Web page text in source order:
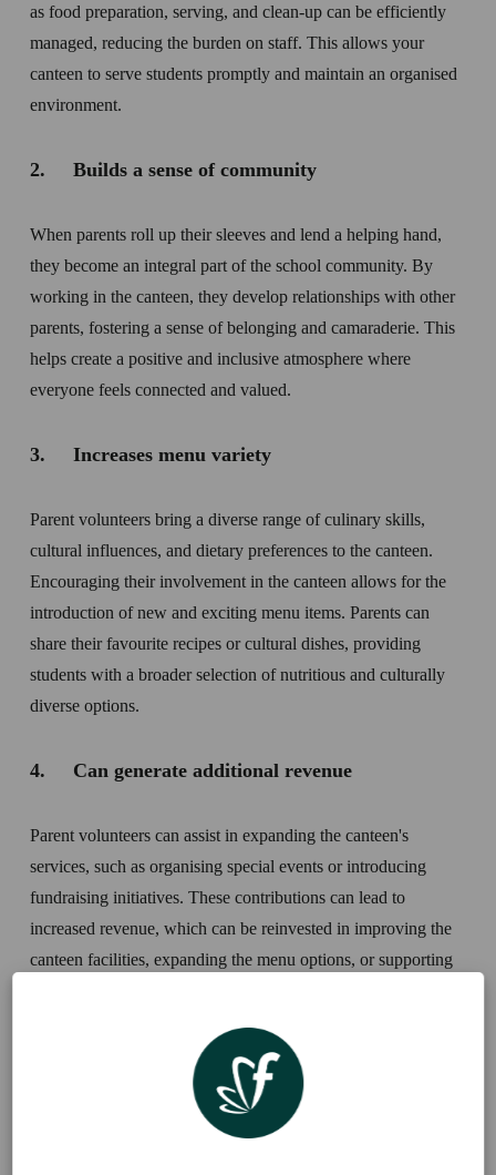
as food preparation, serving, and clean-up can be efficiently
managed, reducing the burden on staff. This allows your
canteen to serve students promptly and maintain an organised
environment.
2.     Builds a sense of community
When parents roll up their sleeves and lend a helping hand,
they become an integral part of the school community. By
working in the canteen, they develop relationships with other
parents, fostering a sense of belonging and camaraderie. This
helps create a positive and inclusive atmosphere where
everyone feels connected and valued.
3.     Increases menu variety
Parent volunteers bring a diverse range of culinary skills,
cultural influences, and dietary preferences to the canteen.
Encouraging their involvement in the canteen allows for the
introduction of new and exciting menu items. Parents can
share their favourite recipes or cultural dishes, providing
students with a broader selection of nutritious and culturally
diverse options.
4.     Can generate additional revenue
Parent volunteers can assist in expanding the canteen's
services, such as organising special events or introducing
fundraising initiatives. These contributions can lead to
increased revenue, which can be reinvested in improving the
canteen facilities, expanding the menu options, or supporting
Five ways you can encourage canteen